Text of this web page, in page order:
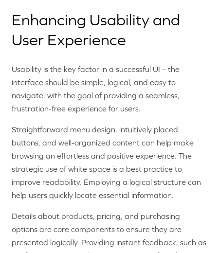
Enhancing Usability and
User Experience
Usability is the key factor in a successful UI – the
interface should be simple, logical, and easy to
navigate, with the goal of providing a seamless,
frustration-free experience for users.
Straightforward menu design, intuitively placed
buttons, and well-organized content can help make
browsing an effortless and positive experience. The
strategic use of white space is a best practice to
improve readability. Employing a logical structure can
help users quickly locate essential information.
Details about products, pricing, and purchasing
options are core components to ensure they are
presented logically. Providing instant feedback, such as